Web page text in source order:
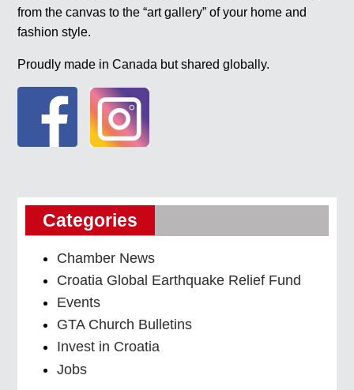
from the canvas to the “art gallery” of your home and
fashion style.
Proudly made in Canada but shared globally.
Categories
Chamber News
Croatia Global Earthquake Relief Fund
Events
GTA Church Bulletins
Invest in Croatia
Jobs